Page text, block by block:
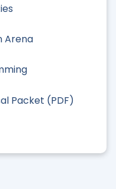
Arena
Packet (PDF)